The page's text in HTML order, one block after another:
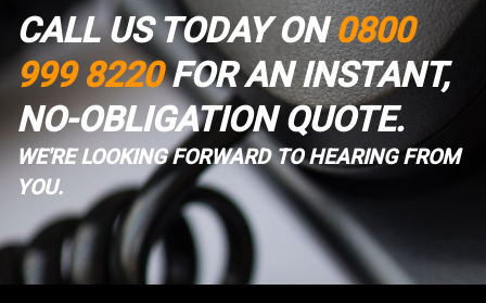
CALL US TODAY ON0800
999 8220FOR AN INSTANT,
NO-OBLIGATION QUOTE.
WE'RE LOOKING FORWARD TO HEARING FROM
YOU.